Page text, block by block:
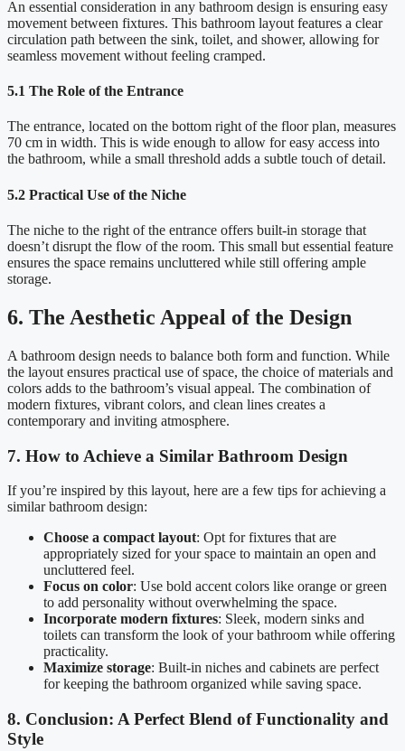
An essential consideration in any bathroom design is ensuring easy
movement between fixtures. This bathroom layout features a clear
circulation path between the sink, toilet, and shower, allowing for
seamless movement without feeling cramped.
5.1 The Role of the Entrance
The entrance, located on the bottom right of the floor plan, measures
70 cm in width. This is wide enough to allow for easy access into
the bathroom, while a small threshold adds a subtle touch of detail.
5.2 Practical Use of the Niche
The niche to the right of the entrance offers built-in storage that
doesn’t disrupt the flow of the room. This small but essential feature
ensures the space remains uncluttered while still offering ample
storage.
6. The Aesthetic Appeal of the Design
A bathroom design needs to balance both form and function. While
the layout ensures practical use of space, the choice of materials and
colors adds to the bathroom’s visual appeal. The combination of
modern fixtures, vibrant colors, and clean lines creates a
contemporary and inviting atmosphere.
7. How to Achieve a Similar Bathroom Design
If you’re inspired by this layout, here are a few tips for achieving a
similar bathroom design:
Choose a compact layout: Opt for fixtures that are
appropriately sized for your space to maintain an open and
uncluttered feel.
Focus on color: Use bold accent colors like orange or green
to add personality without overwhelming the space.
Incorporate modern fixtures: Sleek, modern sinks and
toilets can transform the look of your bathroom while offering
practicality.
Maximize storage: Built-in niches and cabinets are perfect
for keeping the bathroom organized while saving space.
8. Conclusion: A Perfect Blend of Functionality and
Style